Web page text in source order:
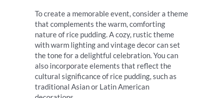
To create a memorable event, consider a theme
that complements the warm, comforting
nature of rice pudding. A cozy, rustic theme
with warm lighting and vintage decor can set
the tone for a delightful celebration. You can
also incorporate elements that reflect the
cultural significance of rice pudding, such as
traditional Asian or Latin American